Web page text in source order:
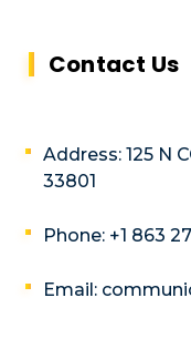
Contact Us
Address: 125 N
33801
Phone: +1 863
Email: